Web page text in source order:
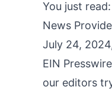
You just read:
News
July 24,
EIN
our editors